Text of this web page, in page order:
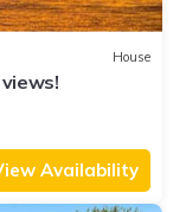
House
Availability